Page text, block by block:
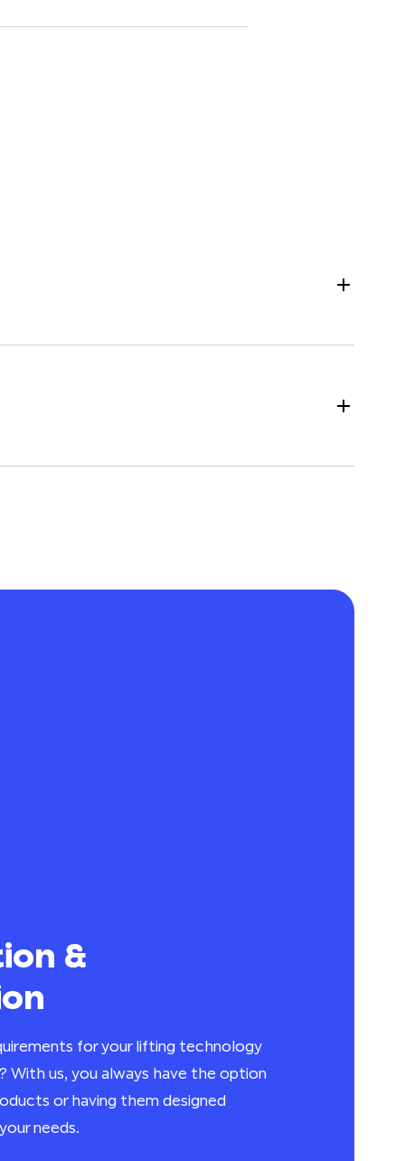
&
for your lifting technology
With us, you always have the option
or having them designed
needs.